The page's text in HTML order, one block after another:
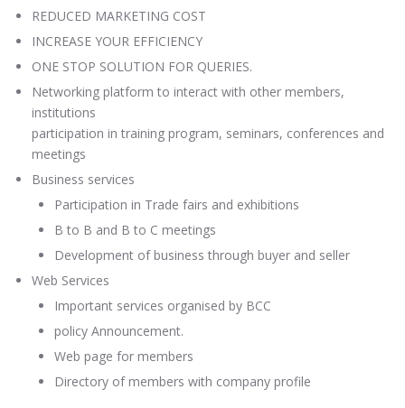
REDUCED MARKETING COST
INCREASE YOUR EFFICIENCY
ONE STOP SOLUTION FOR QUERIES.
Networking platform to interact with other members,
institutions
participation in training program, seminars, conferences and
meetings
Business services
Participation in Trade fairs and exhibitions
B to B and B to C meetings
Development of business through buyer and seller
Web Services
Important services organised by BCC
policy Announcement.
Web page for members
Directory of members with company profile